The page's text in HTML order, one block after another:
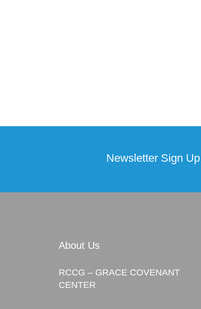
Newsletter Sign Up
About Us
RCCG – GRACE COVENANT
CENTER